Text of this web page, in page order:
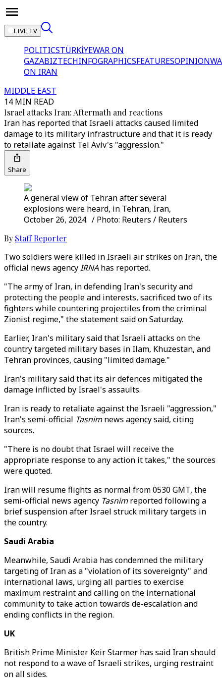
LIVE TV
POLITICSTÜRKİYEWAR ON
GAZABIZTECHINFOGRAPHICSFEATURESOPINION
ON IRAN
MIDDLE EAST
14 MIN READ
Israel attacks Iran: Aftermath and reactions
Iran has reported that Israeli attacks caused limited
damage to its military infrastructure and that it is ready
to retaliate against Tel Aviv's "aggression."
Share
A general view of Tehran after several
explosions were heard, in Tehran, Iran,
October 26, 2024. / Photo: Reuters / Reuters
By Staff Reporter
Two soldiers were killed in Israeli air strikes on Iran, the
official news agencyIRNAhas reported.
"The army of Iran, in defending Iran's security and
protecting the people and interests, sacrificed two of its
fighters while countering projectiles from the criminal
Zionist regime," the statement said on Saturday.
Earlier, Iran's military said that Israeli attacks on the
country targeted military bases in Ilam, Khuzestan, and
Tehran provinces, causing "limited damage."
Iran's military said that its air defences mitigated the
damage inflicted by Israel's assaults.
Iran is ready to retaliate against the Israeli "aggression,"
Iran's semi-official Tasnimnews agency said, citing
sources.
"There is no doubt that Israel will receive the
appropriate response to any action it takes," the sources
were quoted.
Iran will resume flights as normal from 0530 GMT, the
semi-official news agency Tasnimreported following a
brief suspension after Israel struck military targets in
the country.
Saudi Arabia
Meanwhile, Saudi Arabia has condemned the military
targeting of Iran as a "violation of its sovereignty" and
international laws, urging all parties to exercise
maximum restraint and calling on the international
community to take action towards de-escalation and
ending conflicts in the region.
UK
British Prime Minister Keir Starmer has said Iran should
not respond to a wave of Israeli strikes, urging restraint
on all sides.